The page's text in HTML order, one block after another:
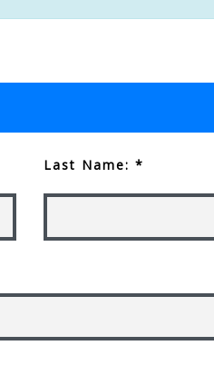
Last Name: *